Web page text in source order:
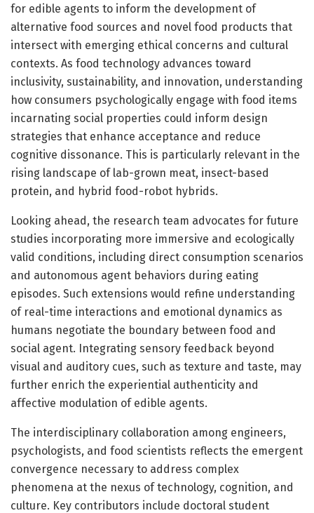
for edible agents to inform the development of
alternative food sources and novel food products that
intersect with emerging ethical concerns and cultural
contexts. As food technology advances toward
inclusivity, sustainability, and innovation, understanding
how consumers psychologically engage with food items
incarnating social properties could inform design
strategies that enhance acceptance and reduce
cognitive dissonance. This is particularly relevant in the
rising landscape of lab-grown meat, insect-based
protein, and hybrid food-robot hybrids.
Looking ahead, the research team advocates for future
studies incorporating more immersive and ecologically
valid conditions, including direct consumption scenarios
and autonomous agent behaviors during eating
episodes. Such extensions would refine understanding
of real-time interactions and emotional dynamics as
humans negotiate the boundary between food and
social agent. Integrating sensory feedback beyond
visual and auditory cues, such as texture and taste, may
further enrich the experiential authenticity and
affective modulation of edible agents.
The interdisciplinary collaboration among engineers,
psychologists, and food scientists reflects the emergent
convergence necessary to address complex
phenomena at the nexus of technology, cognition, and
culture. Key contributors include doctoral student